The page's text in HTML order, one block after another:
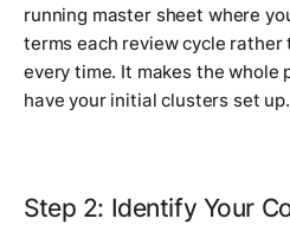
running master sheet where
terms each review cycle
every time. It makes the whole
have your initial clusters set up.
Step 2: Identify Your